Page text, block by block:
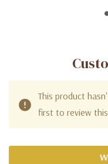
This product
first to review